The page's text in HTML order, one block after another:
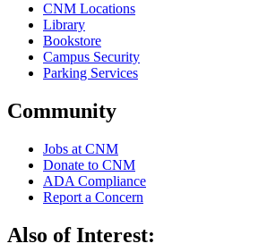
CNM Locations
Library
Bookstore
Campus Security
Parking Services
Community
Jobs at CNM
Donate to CNM
ADA Compliance
Report a Concern
Also of Interest: